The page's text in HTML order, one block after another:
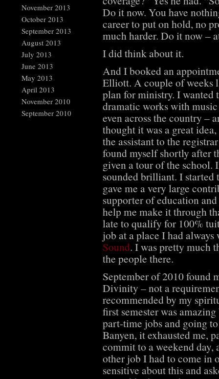
November 2013
October 2013
September 2013
August 2013
July 2013
June 2013
May 2013
April 2013
November 2010
September 2010
Do it now. You have
career to put on hold, no
much harder. Do it now –
I did think about it.
And I booked an
Elliott. A couple of weeks
plan for ministry. I wanted
dramatic works with
even across the country –
thought it was a great
the assistant to the
found myself shortly after
given a tour of the school.
sounded brilliant. I started
gave me a very large
supporter of education
help me make it through
late to qualify for 100%
job at a place I had
Sound. I was pretty much
the people there.
September of 2010 found
Divinity – not a
recommended by my
first semester was
part-time jobs and going
Banyen, it exhausted me,
commit to a weekend day,
other job I had to come in
sensitive about this and